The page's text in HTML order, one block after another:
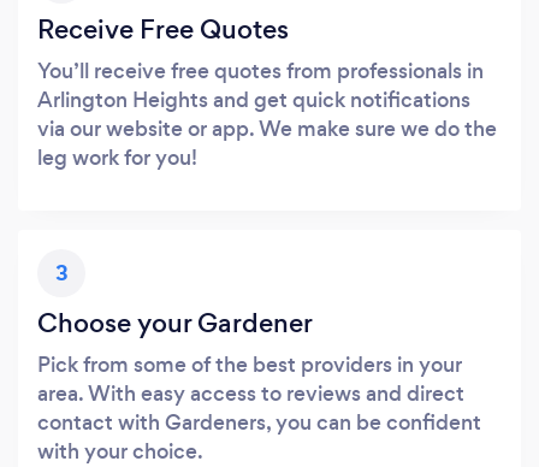
Receive Free Quotes
You’ll receive free quotes from professionals in
Arlington Heights and get quick notifications
via our website or app. We make sure we do the
leg work for you!
3
Choose your Gardener
Pick from some of the best providers in your
area. With easy access to reviews and direct
contact with Gardeners, you can be confident
with your choice.